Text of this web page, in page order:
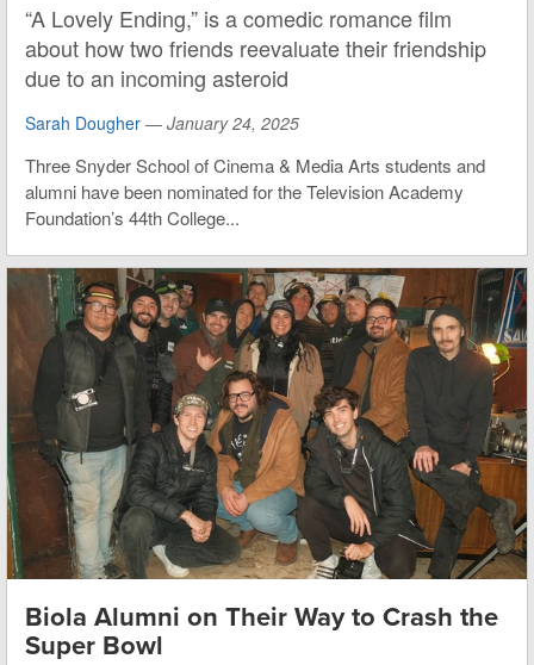
“A Lovely Ending,” is a comedic romance film
about how two friends reevaluate their friendship
due to an incoming asteroid
Sarah Dougher — January 24, 2025
Three Snyder School of Cinema & Media Arts students and
alumni have been nominated for the Television Academy
Foundation’s 44th College...
Biola Alumni on Their Way to Crash the
Super Bowl